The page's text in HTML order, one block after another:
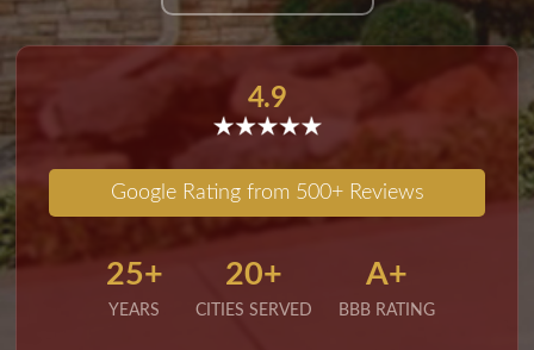
4.9
Google Rating from 500+ Reviews
25+
YEARS
20+
CITIES SERVED
A+
BBB RATING